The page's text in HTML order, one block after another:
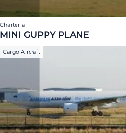
Charter a
MINI GUPPY PLANE
Cargo Aircraft